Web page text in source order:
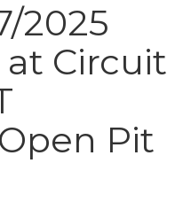
2025
Circuit
Pit